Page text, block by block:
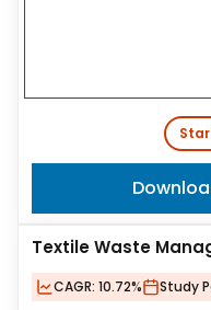
Textile Waste
CAGR: 10.72% Study